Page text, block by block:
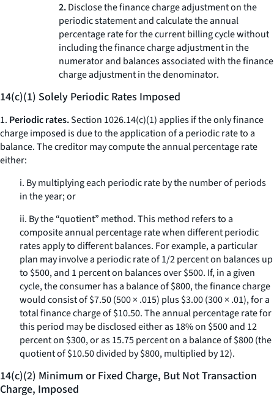
2.Disclose the finance charge adjustment on the
periodic statement and calculate the annual
percentage rate for the current billing cycle without
including the finance charge adjustment in the
numerator and balances associated with the finance
charge adjustment in the denominator.
14(c)(1) Solely Periodic Rates Imposed
1. Periodic rates.Section 1026.14(c)(1) applies if the only finance
charge imposed is due to the application of a periodic rate to a
balance. The creditor may compute the annual percentage rate
either:
i. By multiplying each periodic rate by the number of periods
in the year; or
ii. By the “quotient” method. This method refers to a
composite annual percentage rate when different periodic
rates apply to different balances. For example, a particular
plan may involve a periodic rate of 1/2 percent on balances up
to $500, and 1 percent on balances over $500. If, in a given
cycle, the consumer has a balance of $800, the finance charge
would consist of $7.50 (500 × .015) plus $3.00 (300 × .01), for a
total finance charge of $10.50. The annual percentage rate for
this period may be disclosed either as 18% on $500 and 12
percent on $300, or as 15.75 percent on a balance of $800 (the
quotient of $10.50 divided by $800, multiplied by 12).
14(c)(2) Minimum or Fixed Charge, But Not Transaction
Charge, Imposed